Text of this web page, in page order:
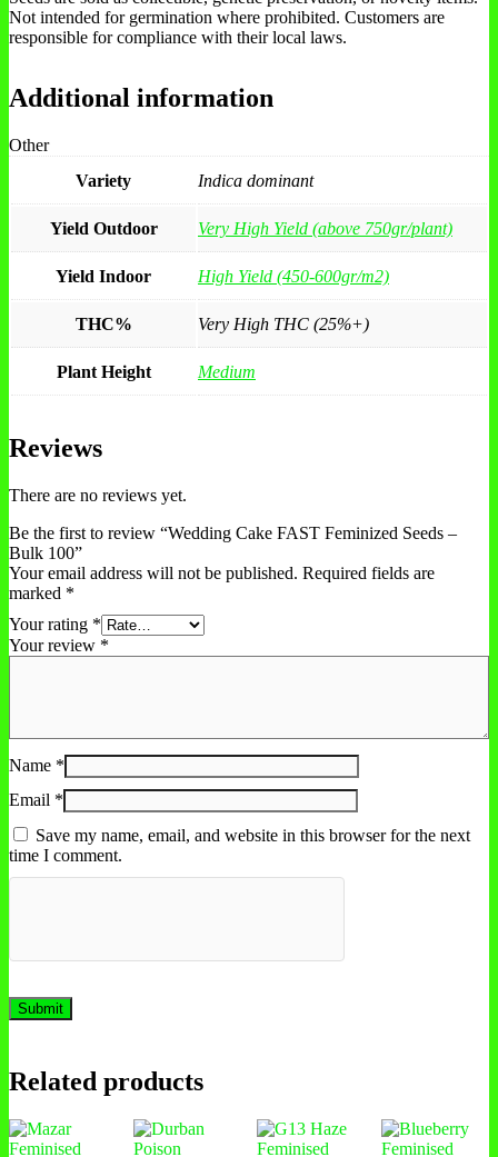
Not intended for germination where prohibited. Customers are
responsible for compliance with their local laws.
Additional information
Other
Variety
Indica dominant
Yield Outdoor Very High Yield (above 750gr/plant)
Yield Indoor High Yield (450-600gr/m2)
THC% Very High THC (25%+)
Plant Height Medium
Reviews
There are no reviews yet.
Be the first to review “Wedding Cake FAST Feminized Seeds –
Bulk 100”
Your email address will not be published. Required fields are
marked *
Your rating *
Your review *
Name *
Email *
Save my name, email, and website in this browser for the next
time I comment.
Related products